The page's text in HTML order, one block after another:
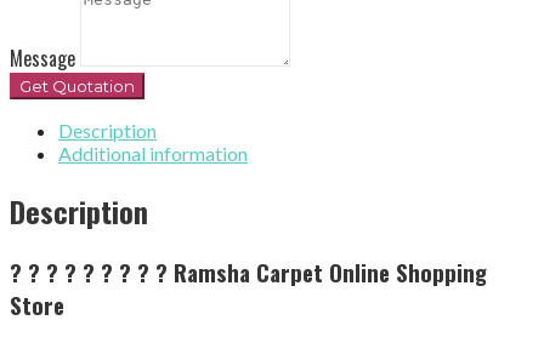
Message
Get Quotation
Description
Additional information
Description
? ? ? ? ? ? ? ? ? Ramsha Carpet Online Shopping
Store